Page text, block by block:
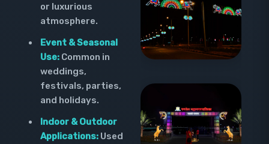
or luxurious
atmosphere.
Event & Seasonal
Use:Common in
weddings,
festivals, parties,
and holidays.
Indoor & Outdoor
Applications:Used